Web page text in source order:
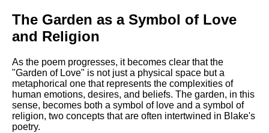
The Garden as a Symbol of Love
and Religion
As the poem progresses, it becomes clear that the
"Garden of Love" is not just a physical space but a
metaphorical one that represents the complexities of
human emotions, desires, and beliefs. The garden, in this
sense, becomes both a symbol of love and a symbol of
religion, two concepts that are often intertwined in Blake's
poetry.